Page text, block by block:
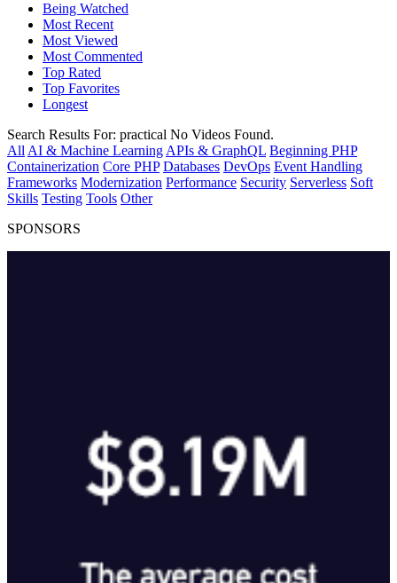
Being Watched
Most Recent
Most Viewed
Most Commented
Top Rated
Top Favorites
Longest
Search Results For: practical No Videos Found.
All AI & Machine Learning APIs & GraphQL Beginning PHP
Containerization Core PHP Databases DevOps Event Handling
Frameworks Modernization Performance Security Serverless Soft
Skills Testing Tools Other
SPONSORS